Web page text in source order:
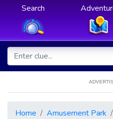
Search
Home Amusement Park